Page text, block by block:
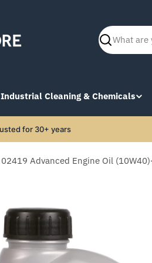
Search
Industrial Cleaning & Chemicals
for 30+ years
02419 Advanced Engine Oil